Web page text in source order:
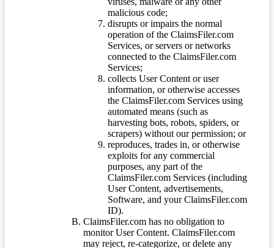
malicious code;
disrupts or impairs the normal
operation of the ClaimsFiler.com
Services, or servers or networks
connected to the ClaimsFiler.com
Services;
collects User Content or user
information, or otherwise accesses
the ClaimsFiler.com Services using
automated means (such as
harvesting bots, robots, spiders, or
scrapers) without our permission; or
reproduces, trades in, or otherwise
exploits for any commercial
purposes, any part of the
ClaimsFiler.com Services (including
User Content, advertisements,
Software, and your ClaimsFiler.com
ID).
ClaimsFiler.com has no obligation to
monitor User Content. ClaimsFiler.com
may reject, re-categorize, or delete any